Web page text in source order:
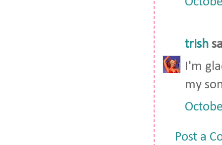
trish
I'm
my
Post a